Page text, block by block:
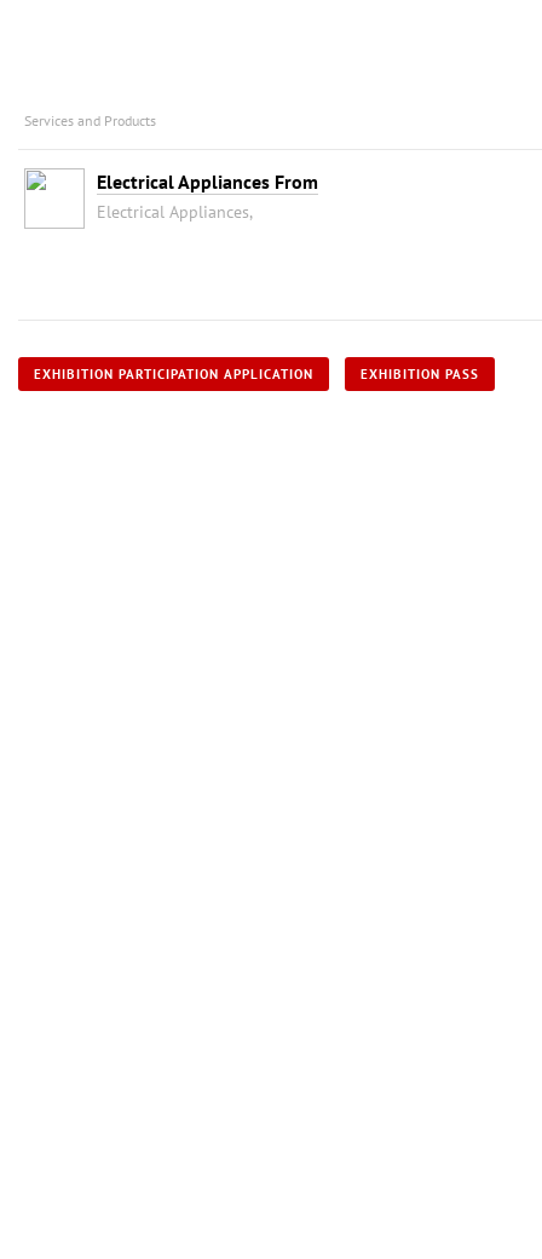
Services and Products
Electrical Appliances From
Electrical Appliances,
EXHIBITION PARTICIPATION APPLICATION EXHIBITION PASS